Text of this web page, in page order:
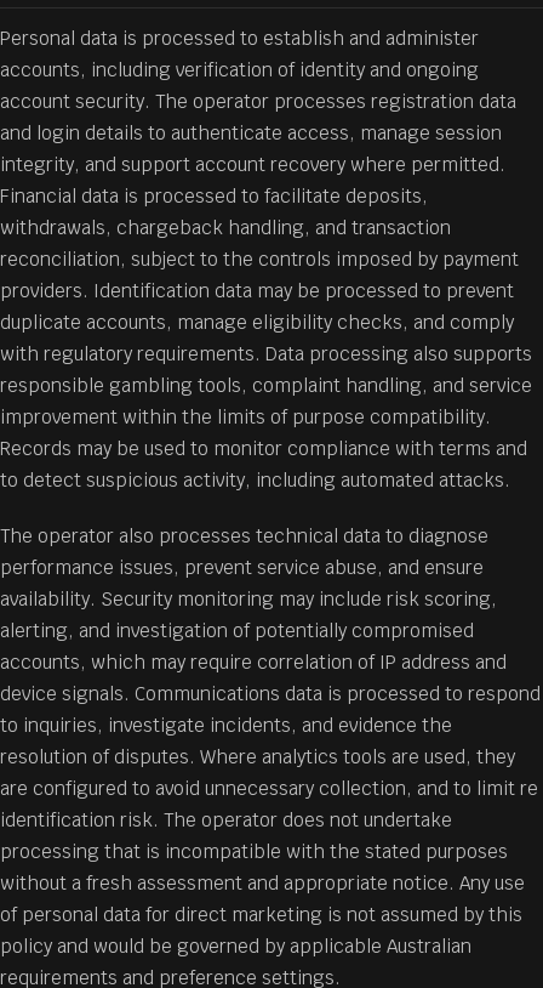
Personal data is processed to establish and administer
accounts, including verification of identity and ongoing
account security. The operator processes registration data
and login details to authenticate access, manage session
integrity, and support account recovery where permitted.
Financial data is processed to facilitate deposits,
withdrawals, chargeback handling, and transaction
reconciliation, subject to the controls imposed by payment
providers. Identification data may be processed to prevent
duplicate accounts, manage eligibility checks, and comply
with regulatory requirements. Data processing also supports
responsible gambling tools, complaint handling, and service
improvement within the limits of purpose compatibility.
Records may be used to monitor compliance with terms and
to detect suspicious activity, including automated attacks.
The operator also processes technical data to diagnose
performance issues, prevent service abuse, and ensure
availability. Security monitoring may include risk scoring,
alerting, and investigation of potentially compromised
accounts, which may require correlation of IP address and
device signals. Communications data is processed to respond
to inquiries, investigate incidents, and evidence the
resolution of disputes. Where analytics tools are used, they
are configured to avoid unnecessary collection, and to limit re
identification risk. The operator does not undertake
processing that is incompatible with the stated purposes
without a fresh assessment and appropriate notice. Any use
of personal data for direct marketing is not assumed by this
policy and would be governed by applicable Australian
requirements and preference settings.